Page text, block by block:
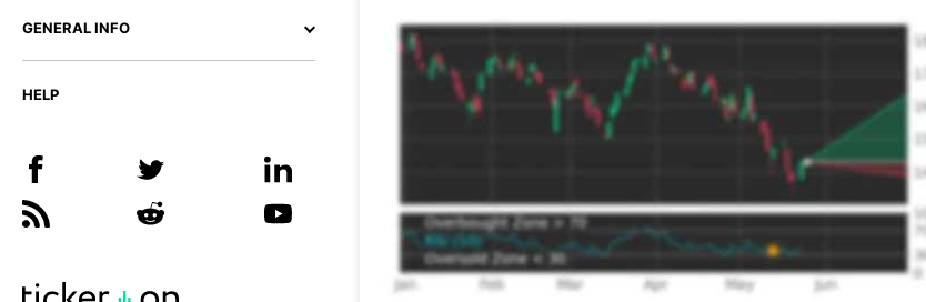
GENERAL INFO
HELP